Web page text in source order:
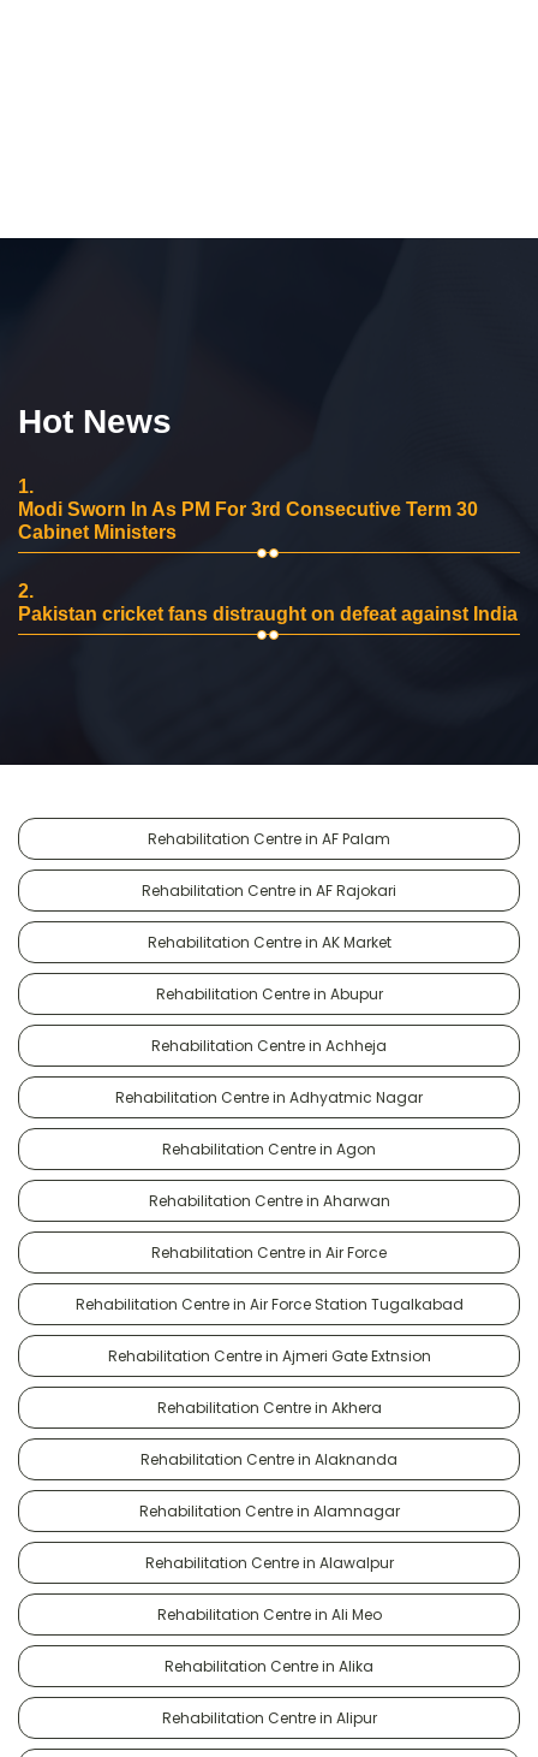
Hot News
1.
Modi Sworn In As PM For 3rd Consecutive Term 30
Cabinet Ministers
2.
Pakistan cricket fans distraught on defeat against India
Rehabilitation Centre in AF Palam
Rehabilitation Centre in AF Rajokari
Rehabilitation Centre in AK Market
Rehabilitation Centre in Abupur
Rehabilitation Centre in Achheja
Rehabilitation Centre in Adhyatmic Nagar
Rehabilitation Centre in Agon
Rehabilitation Centre in Aharwan
Rehabilitation Centre in Air Force
Rehabilitation Centre in Air Force Station Tugalkabad
Rehabilitation Centre in Ajmeri Gate Extnsion
Rehabilitation Centre in Akhera
Rehabilitation Centre in Alaknanda
Rehabilitation Centre in Alamnagar
Rehabilitation Centre in Alawalpur
Rehabilitation Centre in Ali Meo
Rehabilitation Centre in Alika
Rehabilitation Centre in Alipur